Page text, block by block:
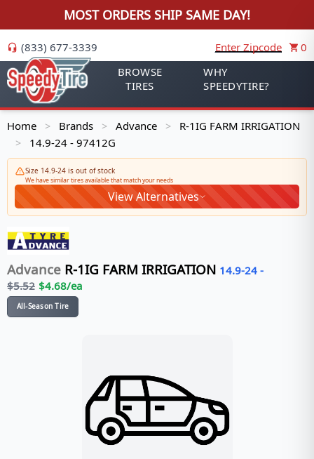
MOST ORDERS SHIP SAME DAY!
(833) 677-3339 Enter Zipcode
0
BROWSE
TIRES
WHY
SPEEDYTIRE?
Home > Brands > Advance > R-1IG FARM IRRIGATION
> 14.9-24 - 97412G
Size 14.9-24 is out of stock
We have similar tires available that match your needs
View Alternatives
Advance R-1IG FARM IRRIGATION 14.9-24 -
$5.52 $4.68/ea
All-Season Tire